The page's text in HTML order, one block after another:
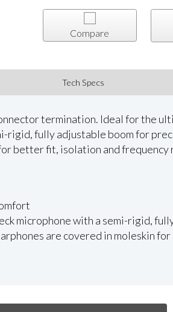
Compare
Tech Specs
termination. Ideal for the
rigid, fully adjustable boom for
better fit, isolation and frequency
microphone with a semi-rigid,
are covered in moleskin